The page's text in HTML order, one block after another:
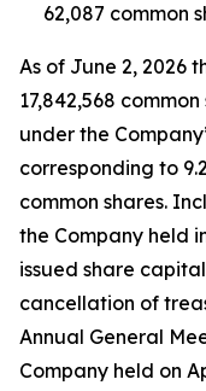
62,087 common
As of June 2, 2026
17,842,568
under the
corresponding to
common shares.
the Company held
issued share
cancellation of
Annual General
Company held on